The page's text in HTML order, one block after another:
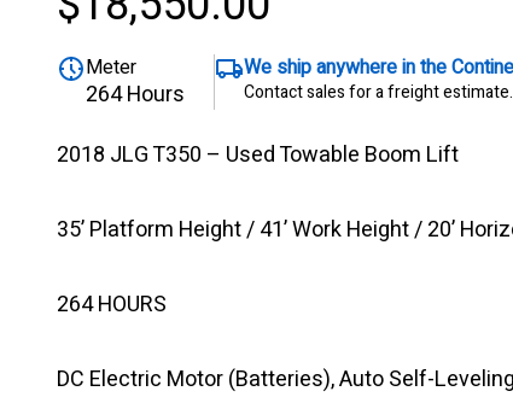
Meter
264 Hours
We ship anywhere in the
Contact sales for a freight estimate.
2018 JLG T350 – Used Towable Boom Lift
35’ Platform Height / 41’ Work Height / 20’
264 HOURS
DC Electric Motor (Batteries), Auto Self-